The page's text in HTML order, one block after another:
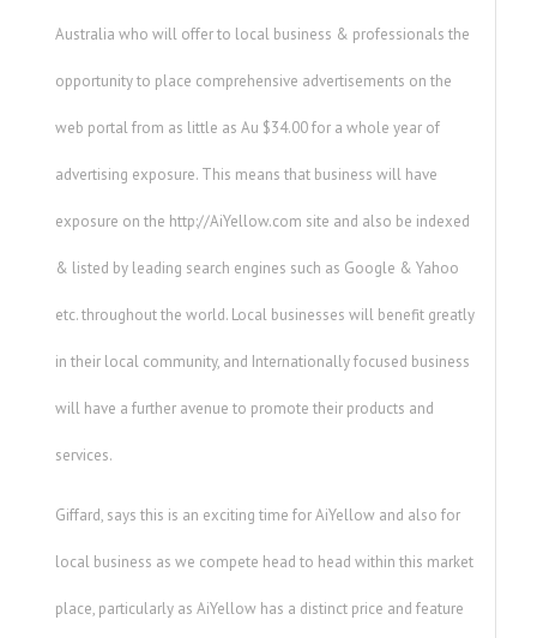
Australia who will offer to local business & professionals the
opportunity to place comprehensive advertisements on the
web portal from as little as Au $34.00 for a whole year of
advertising exposure. This means that business will have
exposure on the http://AiYellow.com site and also be indexed
& listed by leading search engines such as Google & Yahoo
etc. throughout the world. Local businesses will benefit greatly
in their local community, and Internationally focused business
will have a further avenue to promote their products and
services.
Giffard, says this is an exciting time for AiYellow and also for
local business as we compete head to head within this market
place, particularly as AiYellow has a distinct price and feature